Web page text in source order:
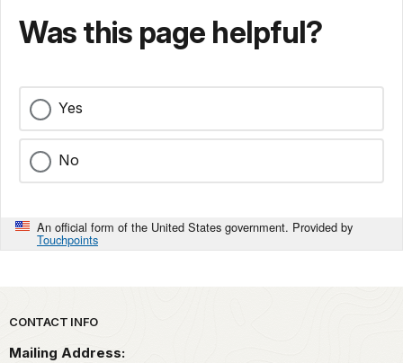
Was this page helpful?
Yes
No
An official form of the United States government. Provided by
Touchpoints
Park footer
CONTACT INFO
Mailing Address: